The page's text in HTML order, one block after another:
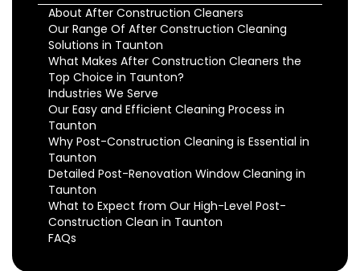
About After Construction Cleaners
Our Range Of After Construction Cleaning
Solutions in Taunton
What Makes After Construction Cleaners the
Top Choice in Taunton?
Industries We Serve
Our Easy and Efficient Cleaning Process in
Taunton
Why Post-Construction Cleaning is Essential in
Taunton
Detailed Post-Renovation Window Cleaning in
Taunton
What to Expect from Our High-Level Post-
Construction Clean in Taunton
FAQs